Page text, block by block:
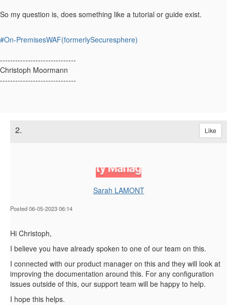
So my question is, does something like a tutorial or guide exist.
#On-PremisesWAF(formerlySecuresphere)
------------------------------
Christoph Moormann
------------------------------
2. Like
Sarah LAMONT
Posted 06-05-2023 06:14
Hi Christoph,
I believe you have already spoken to one of our team on this.
I connected with our product manager on this and they will look at
improving the documentation around this. For any configuration
issues outside of this, our support team will be happy to help.
I hope this helps.